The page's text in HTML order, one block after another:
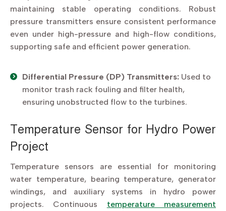
maintaining stable operating conditions. Robust
pressure transmitters ensure consistent performance
even under high-pressure and high-flow conditions,
supporting safe and efficient power generation.
Differential Pressure (DP) Transmitters: Used to
monitor trash rack fouling and filter health,
ensuring unobstructed flow to the turbines.
Temperature Sensor for Hydro Power
Project
Temperature sensors are essential for monitoring
water temperature, bearing temperature, generator
windings, and auxiliary systems in hydro power
projects. Continuous temperature measurement